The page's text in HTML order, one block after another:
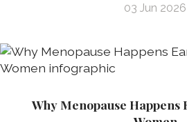
03 Jun 2026
Why Menopause